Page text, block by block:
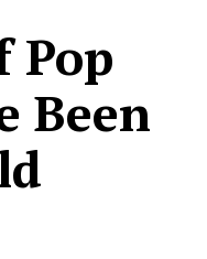
Pop
Been